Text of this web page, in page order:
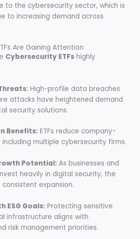
to the cybersecurity sector, which is
to increasing demand across
Are Gaining Attention
Cybersecurity ETFs highly
High-profile data breaches
attacks have heightened demand
security solutions.
Benefits: ETFs reduce company-
including multiple cybersecurity firms.
Potential: As businesses and
heavily in digital security, the
expansion.
ESG Goals: Protecting sensitive
infrastructure aligns with
risk management priorities.